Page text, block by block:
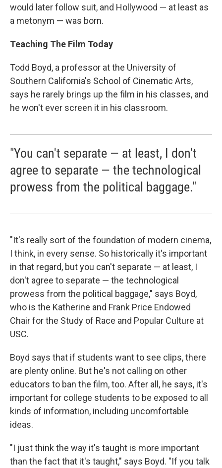
would later follow suit, and Hollywood — at least as
a metonym — was born.
Teaching The Film Today
Todd Boyd, a professor at the University of
Southern California's School of Cinematic Arts,
says he rarely brings up the film in his classes, and
he won't ever screen it in his classroom.
"You can't separate — at least, I don't
agree to separate — the technological
prowess from the political baggage."
"It's really sort of the foundation of modern cinema,
I think, in every sense. So historically it's important
in that regard, but you can't separate — at least, I
don't agree to separate — the technological
prowess from the political baggage," says Boyd,
who is the Katherine and Frank Price Endowed
Chair for the Study of Race and Popular Culture at
USC.
Boyd says that if students want to see clips, there
are plenty online. But he's not calling on other
educators to ban the film, too. After all, he says, it's
important for college students to be exposed to all
kinds of information, including uncomfortable
ideas.
"I just think the way it's taught is more important
than the fact that it's taught," says Boyd. "If you talk